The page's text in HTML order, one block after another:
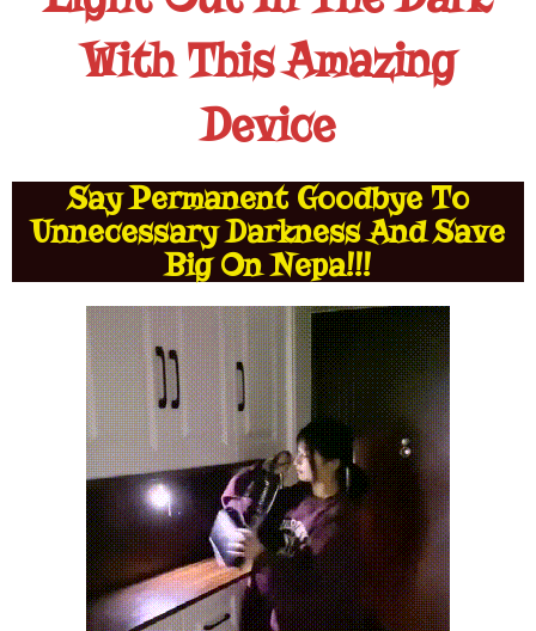
With This Amazing
Device
Say Permanent Goodbye To
Unnecessary Darkness And Save
Big On Nepa!!!